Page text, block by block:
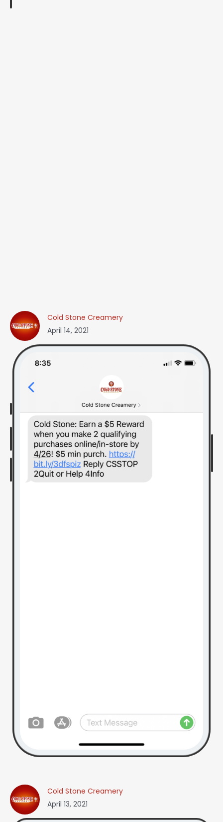
Cold Stone Creamery
April 14, 2021
Cold Stone Creamery
April 13, 2021